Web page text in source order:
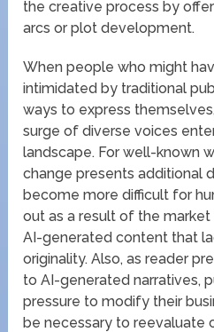
the creative process by
arcs or plot development.
When people who might
intimidated by traditional
ways to express
surge of diverse voices
landscape. For well-known
change presents additional
become more difficult for
out as a result of the
AI-generated content that
originality. Also, as reader
to AI-generated narratives,
pressure to modify their
be necessary to reevaluate